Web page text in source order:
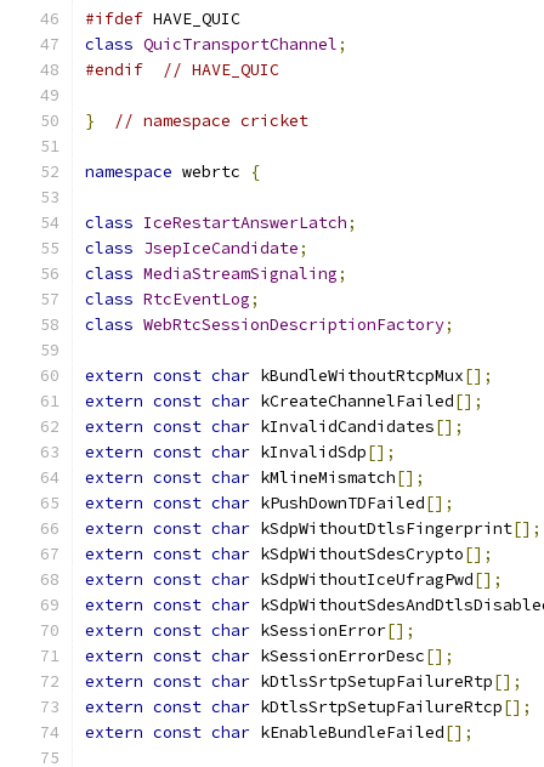
#ifdef HAVE_QUIC
class QuicTransportChannel;
#endif
// HAVE_QUIC
} // namespace cricket
namespace webrtc {
class IceRestartAnswerLatch;
class JsepIceCandidate;
class MediaStreamSignaling;
class RtcEventLog;
class WebRtcSessionDescriptionFactory;
extern const char kBundleWithoutRtcpMux[];
extern const char kCreateChannelFailed[];
extern const char kInvalidCandidates[];
extern const char kInvalidSdp[];
extern const char kMlineMismatch[];
extern const char kPushDownTDFailed[];
extern const char kSdpWithoutDtlsFingerprint[];
extern const char kSdpWithoutSdesCrypto[];
extern const char kSdpWithoutIceUfragPwd[];
extern const char
extern const char kSessionError[];
extern const char kSessionErrorDesc[];
extern const char kDtlsSrtpSetupFailureRtp[];
extern const char kDtlsSrtpSetupFailureRtcp[];
extern const char kEnableBundleFailed[];